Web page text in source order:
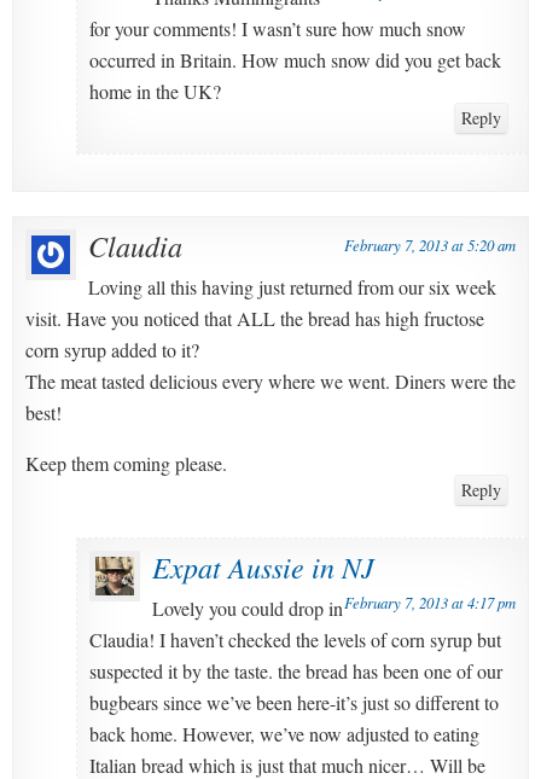
for your comments! I wasn’t sure how much snow
occurred in Britain. How much snow did you get back
home in the UK?
Reply
Claudia February 7, 2013 at 5:20 am
Loving all this having just returned from our six week
visit. Have you noticed that ALL the bread has high fructose
corn syrup added to it?
The meat tasted delicious every where we went. Diners were the
best!
Keep them coming please.
Reply
Expat Aussie in NJ
February 7, 2013 at 4:17 pm
Lovely you could drop in
Claudia! I haven’t checked the levels of corn syrup but
suspected it by the taste. the bread has been one of our
bugbears since we’ve been here-it’s just so different to
back home. However, we’ve now adjusted to eating
Italian bread which is just that much nicer… Will be